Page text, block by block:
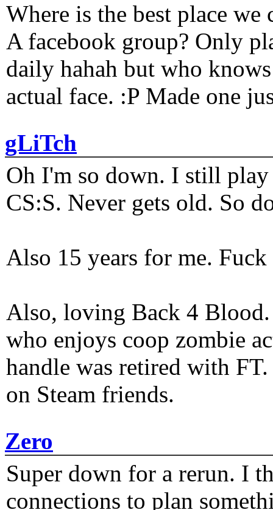
Where is the best place
A facebook group? Only
daily hahah but who
actual face. :P Made one
gLiTch
Oh I'm so down. I still play
CS:S. Never gets old. So
Also 15 years for me.
Also, loving Back 4
who enjoys coop zombie
handle was retired with
on Steam friends.
Zero
Super down for a rerun. I
connections to plan